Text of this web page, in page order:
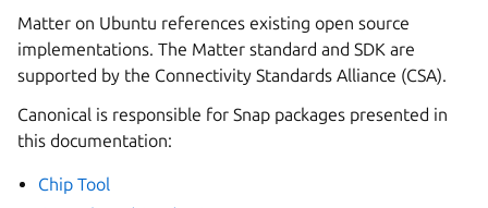
Matter on Ubuntu references existing open source
implementations. The Matter standard and SDK are
supported by the Connectivity Standards Alliance (CSA).
Canonical is responsible for Snap packages presented in
this documentation:
Chip Tool